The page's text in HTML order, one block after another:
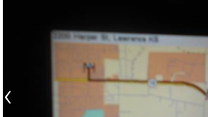
‹